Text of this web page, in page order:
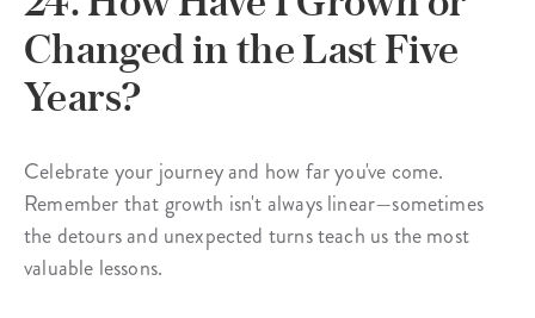
Changed in the Last Five
Years?
Celebrate your journey and how far you've come.
Remember that growth isn't always linear—sometimes
the detours and unexpected turns teach us the most
valuable lessons.